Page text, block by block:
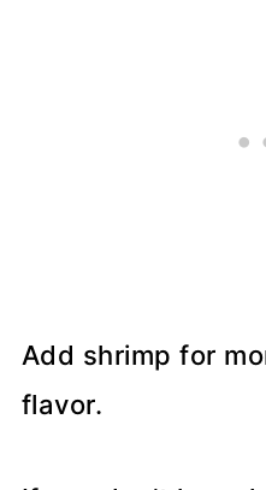
Add shrimp for
flavor.